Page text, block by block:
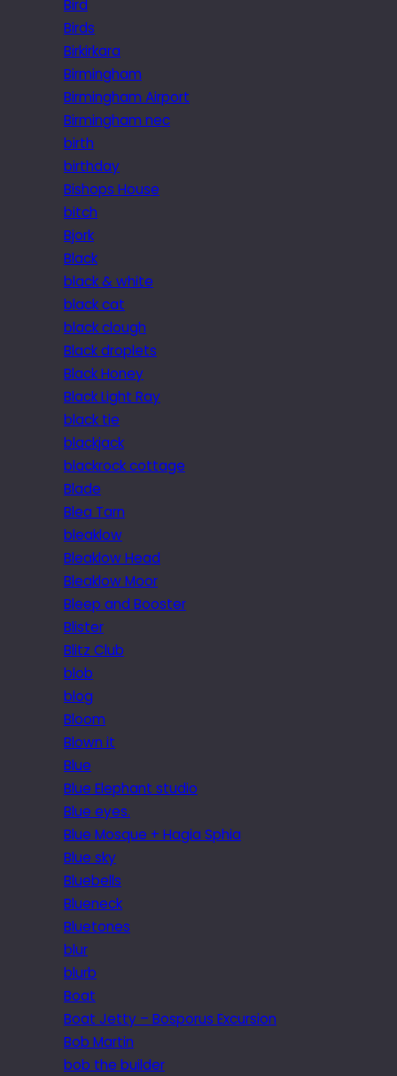
Bird
Birds
Birkirkara
Birmingham
Birmingham Airport
Birmingham nec
birth
birthday
Bishops House
bitch
Bjork
Black
black & white
black cat
black clough
Black droplets
Black Honey
Black Light Ray
black tie
blackjack
blackrock cottage
Blade
Blea Tarn
bleaklow
Bleaklow Head
Bleaklow Moor
Bleep and Booster
Blister
Blitz Club
blob
blog
Bloom
Blown it
Blue
Blue Elephant studio
Blue eyes.
Blue Mosque + Hagia Sphia
Blue sky
Bluebells
Blueneck
Bluetones
blur
blurb
Boat
Boat Jetty – Bosporus Excursion
Bob Martin
bob the builder